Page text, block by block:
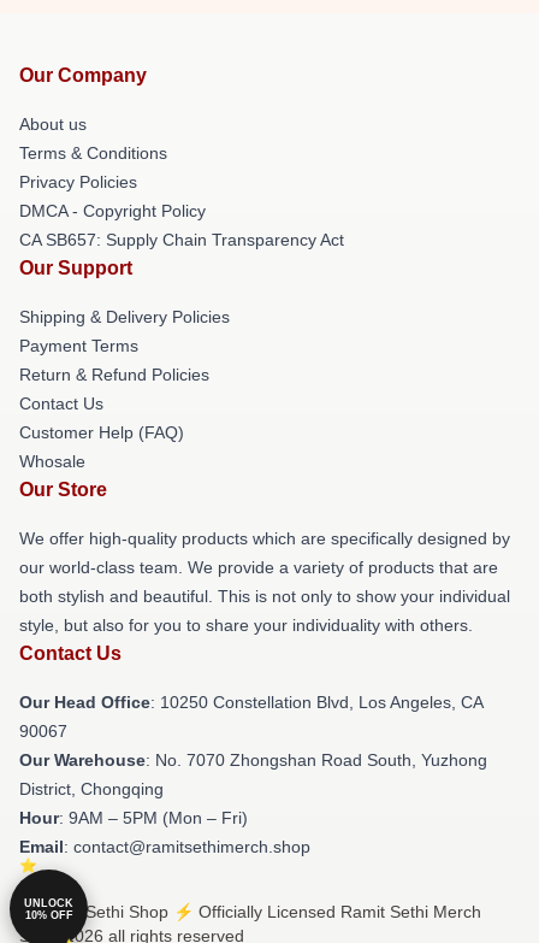
Our Company
About us
Terms & Conditions
Privacy Policies
DMCA - Copyright Policy
CA SB657: Supply Chain Transparency Act
Our Support
Shipping & Delivery Policies
Payment Terms
Return & Refund Policies
Contact Us
Customer Help (FAQ)
Whosale
Our Store
We offer high-quality products which are specifically designed by
our world-class team. We provide a variety of products that are
both stylish and beautiful. This is not only to show your individual
style, but also for you to share your individuality with others.
Contact Us
Our Head Office: 10250 Constellation Blvd, Los Angeles, CA
90067
Our Warehouse: No. 7070 Zhongshan Road South, Yuzhong
District, Chongqing
Hour: 9AM – 5PM (Mon – Fri)
Email: contact@ramitsethimerch.shop
© Ramit Sethi Shop ⚡️ Officially Licensed Ramit Sethi Merch
Store 2026 all rights reserved
UNLOCK
10% OFF